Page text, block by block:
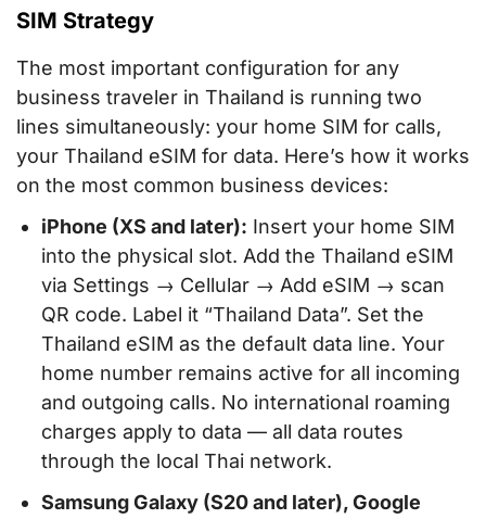
SIM Strategy
The most important configuration for any
business traveler in Thailand is running two
lines simultaneously: your home SIM for calls,
your Thailand eSIM for data. Here’s how it works
on the most common business devices:
iPhone (XS and later): Insert your home SIM
into the physical slot. Add the Thailand eSIM
via Settings → Cellular → Add eSIM → scan
QR code. Label it “Thailand Data”. Set the
Thailand eSIM as the default data line. Your
home number remains active for all incoming
and outgoing calls. No international roaming
charges apply to data — all data routes
through the local Thai network.
Samsung Galaxy (S20 and later), Google